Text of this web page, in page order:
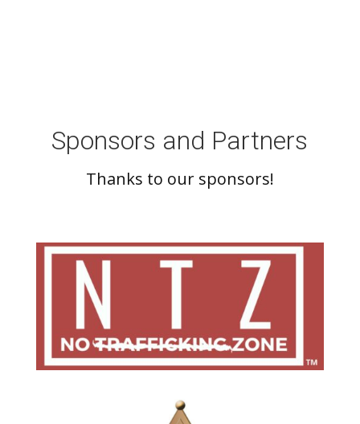
Sponsors and Partners
Thanks to our sponsors!